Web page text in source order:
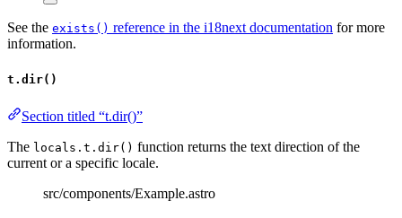
See the exists() reference in the i18next documentation for more
information.
t.dir()
Section titled “t.dir()”
The locals.t.dir() function returns the text direction of the
current or a specific locale.
src/components/Example.astro